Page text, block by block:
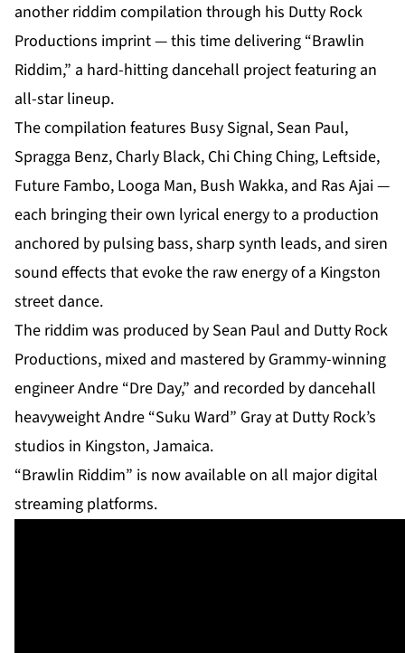
another riddim compilation through his Dutty Rock
Productions imprint — this time delivering “Brawlin
Riddim,” a hard-hitting dancehall project featuring an
all-star lineup.
The compilation features Busy Signal, Sean Paul,
Spragga Benz, Charly Black, Chi Ching Ching, Leftside,
Future Fambo, Looga Man, Bush Wakka, and Ras Ajai —
each bringing their own lyrical energy to a production
anchored by pulsing bass, sharp synth leads, and siren
sound effects that evoke the raw energy of a Kingston
street dance.
The riddim was produced by Sean Paul and Dutty Rock
Productions, mixed and mastered by Grammy-winning
engineer Andre “Dre Day,” and recorded by dancehall
heavyweight Andre “Suku Ward” Gray at Dutty Rock’s
studios in Kingston, Jamaica.
“Brawlin Riddim” is now available on all major digital
streaming platforms.